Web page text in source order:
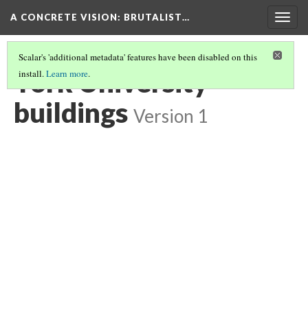
A CONCRETE VISION: BRUTALIST…
Scalar's 'additional metadata' features have been disabled on this
install.Learn more.
York University
buildings Version 1